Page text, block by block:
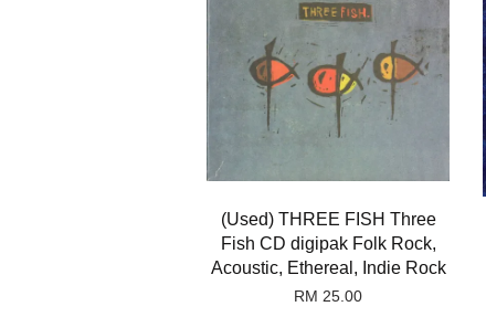
(Used) THREE FISH Three
Fish CD digipak Folk Rock,
Acoustic, Ethereal, Indie Rock
RM 25.00